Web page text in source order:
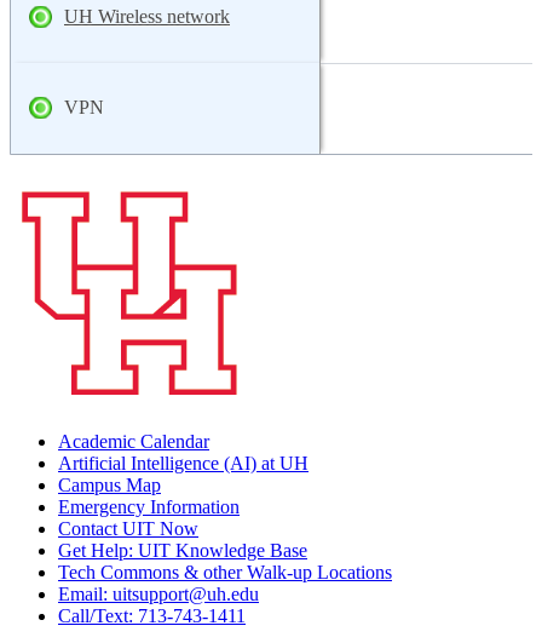
UH Wireless network
VPN
Academic Calendar
Artificial Intelligence (AI) at UH
Campus Map
Emergency Information
Contact UIT Now
Get Help: UIT Knowledge Base
Tech Commons & other Walk-up Locations
Email: uitsupport@uh.edu
Call/Text: 713-743-1411